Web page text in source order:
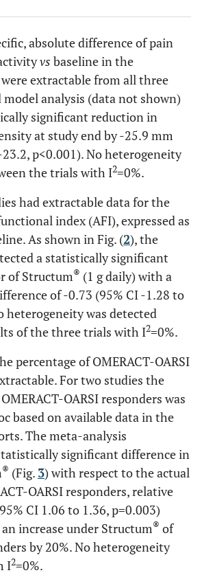
absolute difference of pain
vs baseline in the
extractable from all three
model analysis (data not shown)
significant reduction in
at study end by -25.9 mm
p<0.001). No heterogeneity
the trials with I2=0%.
had extractable data for the
index (AFI), expressed as
As shown in Fig. (2), the
a statistically significant
of Structum® (1 g daily) with a
of -0.73 (95% CI -1.28 to
heterogeneity was detected
of the three trials with I2=0%.
percentage of OMERACT-OARSI
For two studies the
OARSI responders was
based on available data in the
The meta-analysis
significant difference in
® (Fig. 3) with respect to the actual
OARSI responders, relative
CI 1.06 to 1.36, p=0.003)
increase under Structum® of
by 20%. No heterogeneity
I2=0%.